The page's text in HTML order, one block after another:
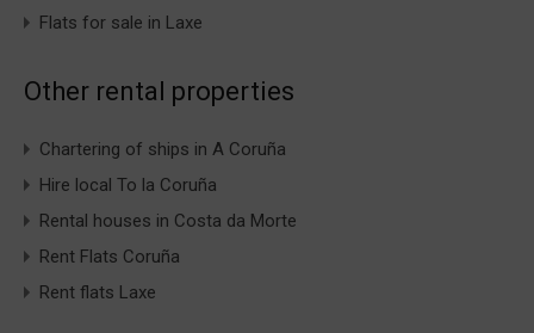
Flats for sale in Laxe
Other rental properties
Chartering of ships in A Coruña
Hire local To la Coruña
Rental houses in Costa da Morte
Rent Flats Coruña
Rent flats Laxe